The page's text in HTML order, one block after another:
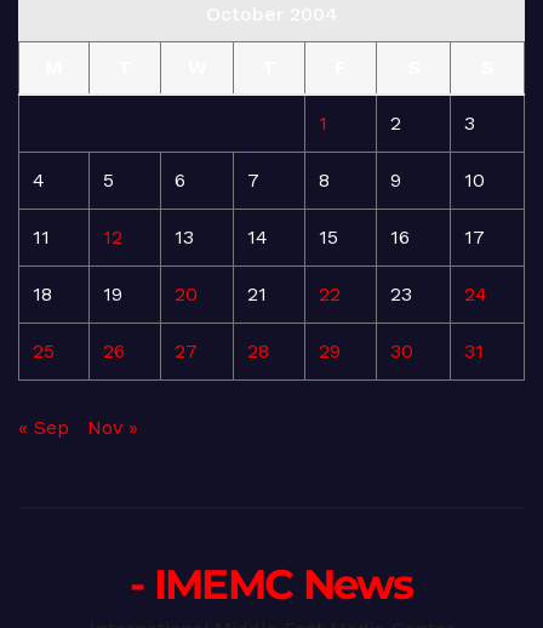
1 2 3
4 5 6 7 8 9 10
11 12 13 14 15 16 17
18 19 20 21 22 23 24
25 26 27 28 29 30 31
« Sep Nov »
- IMEMC News